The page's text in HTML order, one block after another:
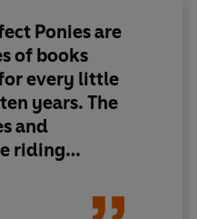
Ponies are
of books
every little
years. The
and
riding